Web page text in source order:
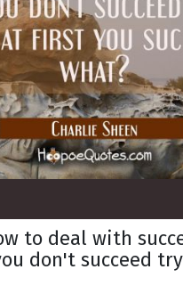
to deal with
don't succeed